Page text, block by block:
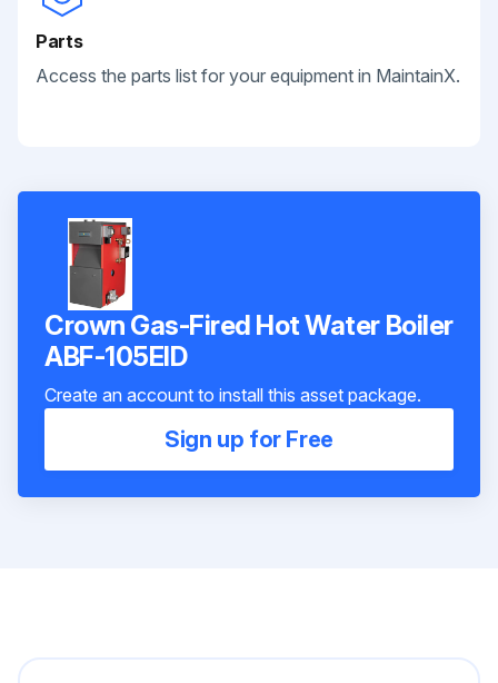
Parts
Access the parts list for your equipment in MaintainX.
Crown Gas-Fired Hot Water Boiler
ABF-105EID
Create an account to install this asset package.
Sign up for Free